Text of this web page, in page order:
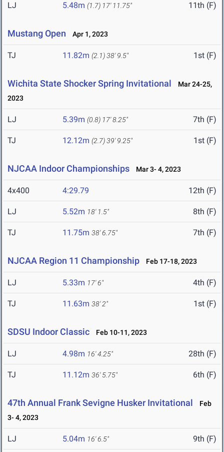
LJ 5.48m (1.7) 17' 11.75" 11th (F)
Mustang Open Apr 1, 2023
TJ 11.82m (2.1)38' 9.5" 1st (F)
Wichita State Shocker Spring Invitational
Mar 24-25,
2023
LJ 5.39m (0.8) 17' 8.25" 7th (F)
TJ 12.12m (2.7)39' 9.25" 1st (F)
NJCAA Indoor Championships Mar 3- 4, 2023
4x400 4:29.79 12th (F)
LJ 5.52m 18' 1.5" 8th (F)
TJ 11.75m 38' 6.75" 7th (F)
NJCAA Region 11 Championship Feb 17-18, 2023
LJ 5.33m 17' 6" 4th (F)
TJ 11.63m 38' 2" 1st (F)
SDSU Indoor Classic Feb 10-11, 2023
LJ 4.98m 16' 4.25" 28th (F)
TJ 11.12m 36' 5.75" 6th (F)
47th Annual Frank Sevigne Husker Invitational
Feb
3- 4, 2023
LJ 5.04m 16' 6.5" 9th (F)